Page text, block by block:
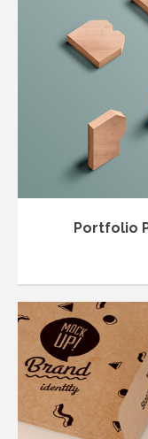
Portfolio